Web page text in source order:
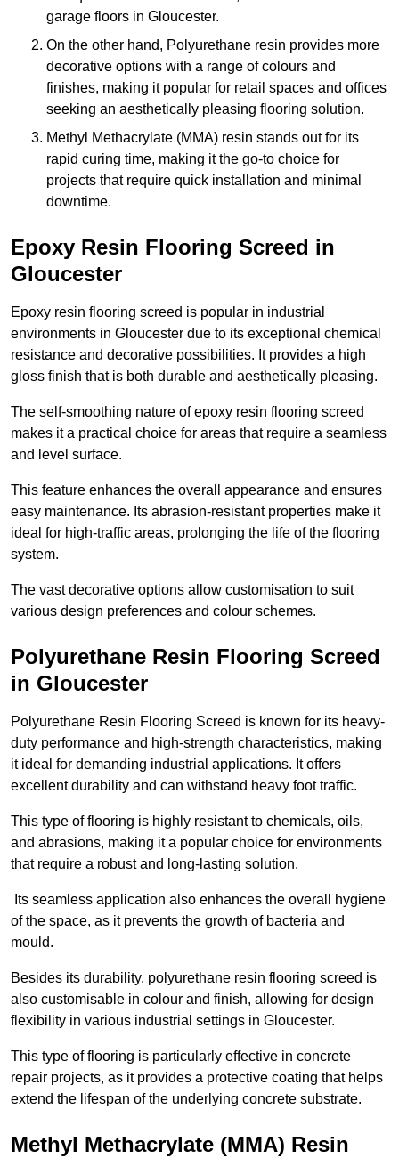
garage floors in Gloucester.
On the other hand, Polyurethane resin provides more
decorative options with a range of colours and
finishes, making it popular for retail spaces and offices
seeking an aesthetically pleasing flooring solution.
Methyl Methacrylate (MMA) resin stands out for its
rapid curing time, making it the go-to choice for
projects that require quick installation and minimal
downtime.
Epoxy Resin Flooring Screed in
Gloucester
Epoxy resin flooring screed is popular in industrial
environments in Gloucester due to its exceptional chemical
resistance and decorative possibilities. It provides a high
gloss finish that is both durable and aesthetically pleasing.
The self-smoothing nature of epoxy resin flooring screed
makes it a practical choice for areas that require a seamless
and level surface.
This feature enhances the overall appearance and ensures
easy maintenance. Its abrasion-resistant properties make it
ideal for high-traffic areas, prolonging the life of the flooring
system.
The vast decorative options allow customisation to suit
various design preferences and colour schemes.
Polyurethane Resin Flooring Screed
in Gloucester
Polyurethane Resin Flooring Screed is known for its heavy-
duty performance and high-strength characteristics, making
it ideal for demanding industrial applications. It offers
excellent durability and can withstand heavy foot traffic.
This type of flooring is highly resistant to chemicals, oils,
and abrasions, making it a popular choice for environments
that require a robust and long-lasting solution.
Its seamless application also enhances the overall hygiene
of the space, as it prevents the growth of bacteria and
mould.
Besides its durability, polyurethane resin flooring screed is
also customisable in colour and finish, allowing for design
flexibility in various industrial settings in Gloucester.
This type of flooring is particularly effective in concrete
repair projects, as it provides a protective coating that helps
extend the lifespan of the underlying concrete substrate.
Methyl Methacrylate (MMA) Resin